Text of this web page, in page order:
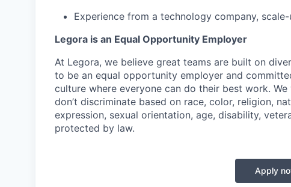
Experience from a technology company,
Legora is an Equal Opportunity Employer
At Legora, we believe great teams are built on
to be an equal opportunity employer and
culture where everyone can do their best work.
don’t discriminate based on race, color, religion,
expression, sexual orientation, age, disability,
protected by law.
Apply